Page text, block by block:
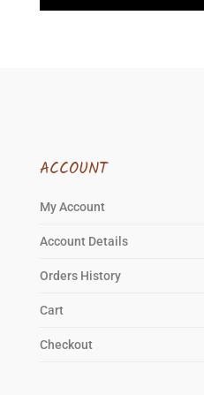
ACCOUNT
My Account
Account Details
Orders History
Cart
Checkout